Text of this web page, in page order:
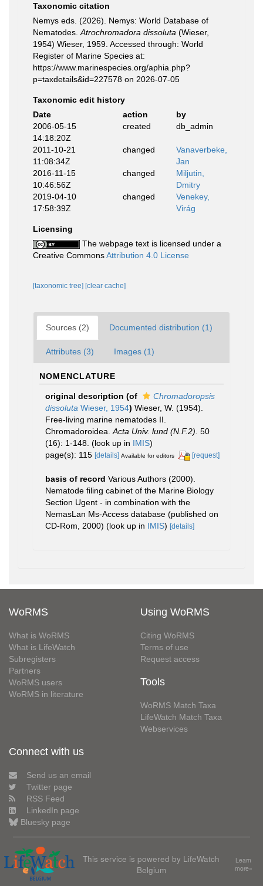
Taxonomic citation
Nemys eds. (2026). Nemys: World Database of
Nematodes. Atrochromadora dissoluta (Wieser,
1954) Wieser, 1959. Accessed through: World
Register of Marine Species at:
https://www.marinespecies.org/aphia.php?
p=taxdetails&id=227578 on 2026-07-05
Taxonomic edit history
Date
action
by
2006-05-15
14:18:20Z
created db_admin
2011-10-21
11:08:34Z
changed
Vanaverbeke,
Jan
2016-11-15
10:46:56Z
changed
Miljutin,
Dmitry
2019-04-10
17:58:39Z
changed
Venekey,
Virág
Licensing
The webpage text is licensed under a
Creative CommonsAttribution 4.0 License
[taxonomic tree] [clear cache]
Sources (2) Documented distribution (1)
Attributes (3) Images (1)
NOMENCLATURE
original description (of
Chromadoropsis
dissoluta Wieser, 1954) Wieser, W. (1954).
Free-living marine nematodes II.
Chromadoroidea. Acta Univ. lund (N.F.2). 50
(16): 1-148. (look up in IMIS)
page(s): 115 [details] Available for editors [request]
basis of record Various Authors (2000).
Nematode filing cabinet of the Marine Biology
Section Ugent - in combination with the
NemasLan Ms-Access database (published on
CD-Rom, 2000) (look up in IMIS) [details]
WoRMS
What is WoRMS
What is LifeWatch
Subregisters
Partners
WoRMS users
WoRMS in literature
Using WoRMS
Citing WoRMS
Terms of use
Request access
Tools
WoRMS Match Taxa
LifeWatch Match Taxa
Webservices
Connect with us
Send us an email
Twitter page
RSS Feed
LinkedIn page
Bluesky page
This service is powered by LifeWatch
Belgium
Learn
more»